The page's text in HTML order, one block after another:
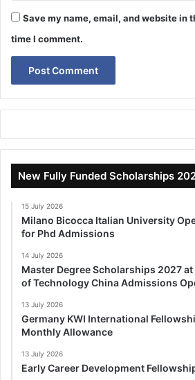
Save my name, email, and website in
time I comment.
New Fully Funded Scholarships
15 July 2026
Milano Bicocca Italian University
for Phd Admissions
14 July 2026
Master Degree Scholarships 2027
of Technology China Admissions
13 July 2026
Germany KWI International
Monthly Allowance
13 July 2026
Early Career Development